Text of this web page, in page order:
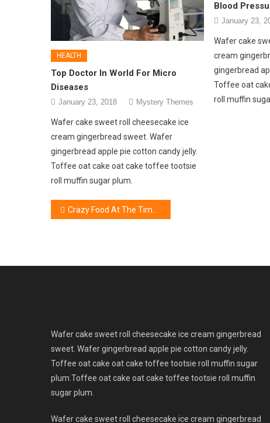
HEALTH
Top Doctor In World For Micro
Diseases
January 23, 2018 Mystery Themes
Wafer cake sweet roll cheesecake ice
cream gingerbread sweet. Wafer
gingerbread apple pie cotton candy jelly.
Toffee oat cake oat cake toffee tootsie
roll muffin sugar plum.
Blood
January 23,
Wafer cake
cream
gingerbread
Toffee oat
roll muffin
Post
Crazy Food At The Time Of Weight Loss Process
Wafer cake sweet roll cheesecake ice cream gingerbread
sweet. Wafer gingerbread apple pie cotton candy jelly.
Toffee oat cake oat cake toffee tootsie roll muffin sugar
plum.Toffee oat cake oat cake toffee tootsie roll muffin
sugar plum.
Wafer cake sweet roll cheesecake ice cream gingerbread